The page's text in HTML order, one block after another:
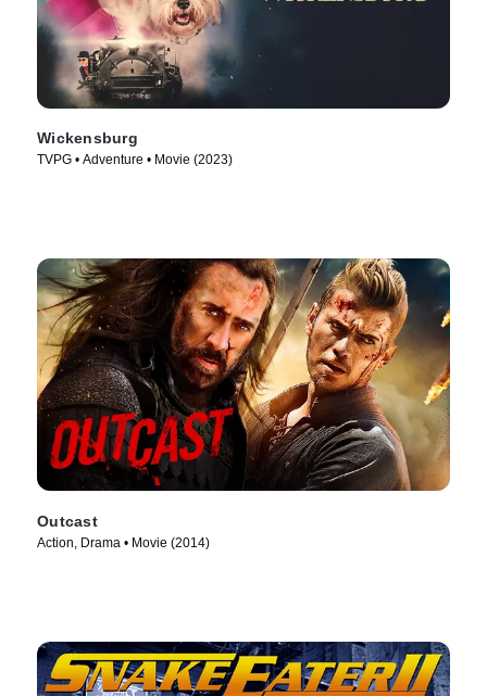
Wickensburg
TVPG • Adventure • Movie (2023)
Outcast
Action, Drama • Movie (2014)